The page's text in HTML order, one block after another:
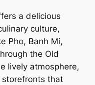
a delicious
culture,
Pho, Banh Mi,
the Old
lively atmosphere,
that